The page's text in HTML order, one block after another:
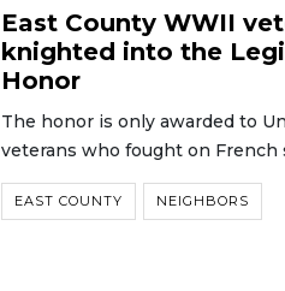
East County WWII
knighted into the
Honor
The honor is only awarded to
veterans who fought on French
EAST COUNTY NEIGHBORS